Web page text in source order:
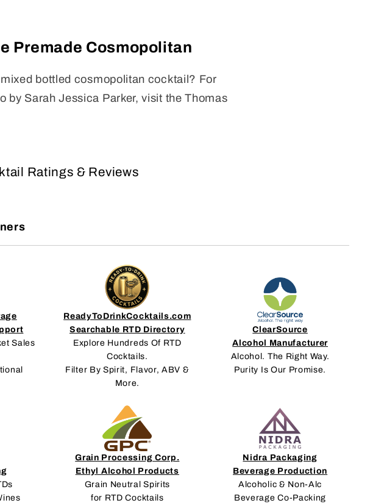
Premade Cosmopolitan
bottled cosmopolitan cocktail? For
by Sarah Jessica Parker, visit the Thomas
Ratings & Reviews
Sales
ReadyToDrinkCocktails.com
Searchable RTD Directory
Explore Hundreds Of RTD
Cocktails.
Filter By Spirit, Flavor, ABV &
More.
ClearSource
Alcohol Manufacturer
Alcohol. The Right Way.
Purity Is Our Promise.
Grain Processing Corp.
Ethyl Alcohol Products
Grain Neutral Spirits
for RTD Cocktails
Nidra Packaging
Beverage Production
Alcoholic & Non-Alc
Beverage Co-Packing